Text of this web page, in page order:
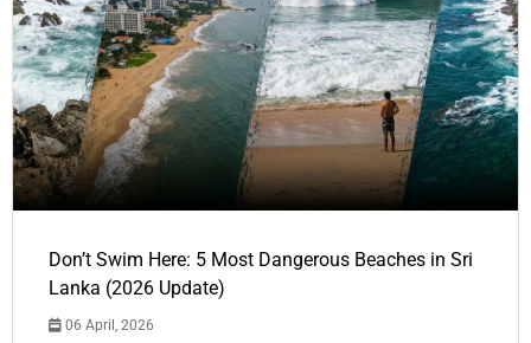
Don’t Swim Here: 5 Most Dangerous Beaches in Sri
Lanka (2026 Update)
06 April, 2026